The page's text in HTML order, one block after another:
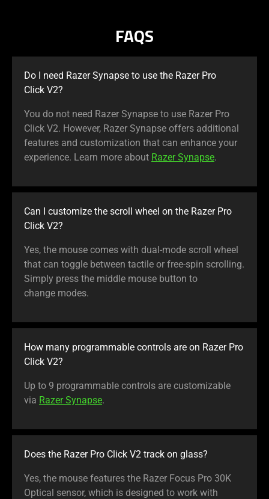
FAQS
Do I need Razer Synapse to use the Razer Pro
Click V2?
You do not need Razer Synapse to use Razer Pro
Click V2. However, Razer Synapse offers additional
features and customization that can enhance your
experience. Learn more about Razer Synapse.
Can I customize the scroll wheel on the Razer Pro
Click V2?
Yes, the mouse comes with dual-mode scroll wheel
that can toggle between tactile or free-spin scrolling.
Simply press the middle mouse button to
change modes.
How many programmable controls are on Razer Pro
Click V2?
Up to 9 programmable controls are customizable
via Razer Synapse.
Does the Razer Pro Click V2 track on glass?
Yes, the mouse features the Razer Focus Pro 30K
Optical sensor, which is designed to work with